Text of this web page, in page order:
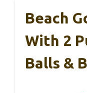
Beach
With 2
Balls &